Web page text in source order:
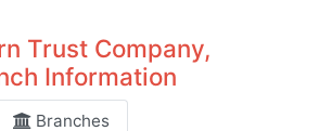
Trust Company,
Information
Branches